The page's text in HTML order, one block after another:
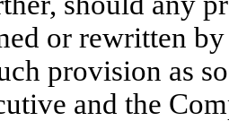
or rewritten
provision as
and the